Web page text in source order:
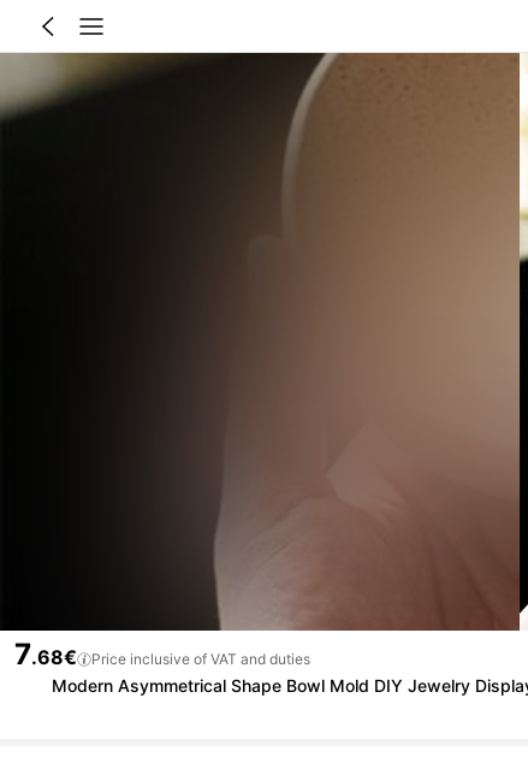
7.68€ Price inclusive of VAT and duties
Modern Asymmetrical Shape Bowl Mold DIY Jewelry